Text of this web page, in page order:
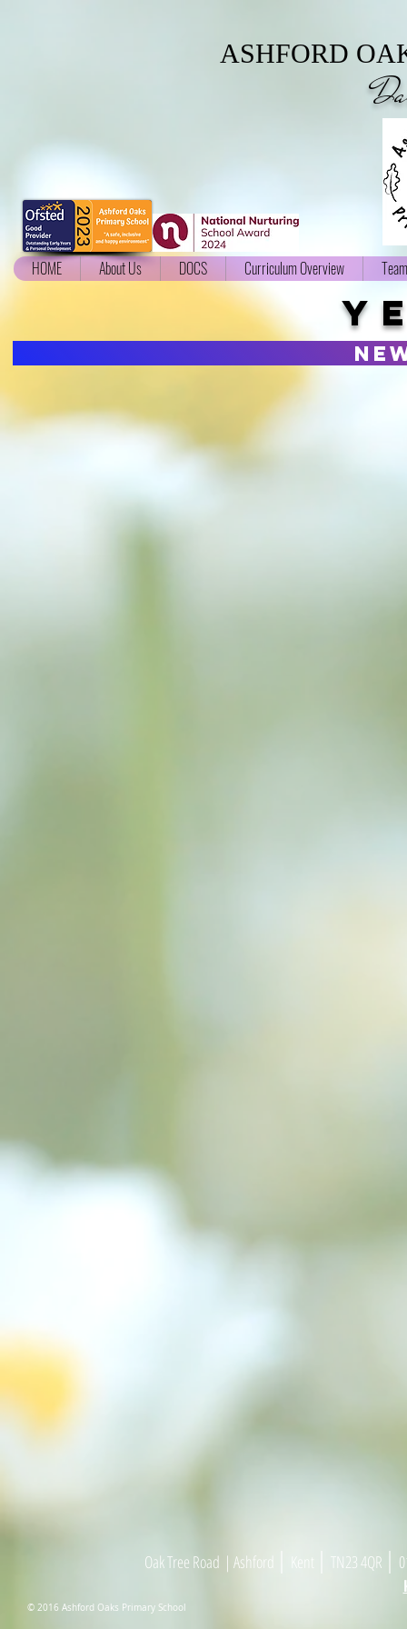
ASHFORD
HOME About Us DOCS Curriculum Overview
Oak Tree Road | Ashford Kent TN23 4QR |
© 2016 Ashford Oaks Primary School